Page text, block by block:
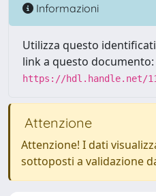
Informazioni
Utilizza questo
link a questo documento:
https://hdl.handle.net/
Attenzione
Attenzione! I dati
sottoposti a validazione